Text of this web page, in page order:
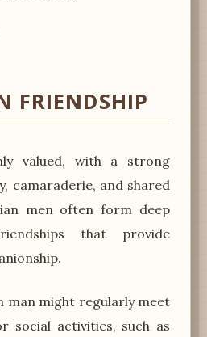
FRIENDSHIP
valued, with a strong
camaraderie, and shared
men often form deep
that provide
man might regularly meet
social activities, such as